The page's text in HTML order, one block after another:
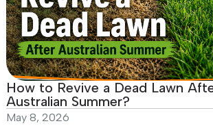
How to Revive a Dead Lawn
Australian Summer?
May 8, 2026